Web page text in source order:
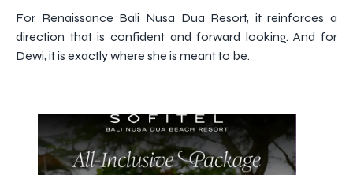
For Renaissance Bali Nusa Dua Resort, it reinforces a
direction that is confident and forward looking. And for
Dewi, it is exactly where she is meant to be.